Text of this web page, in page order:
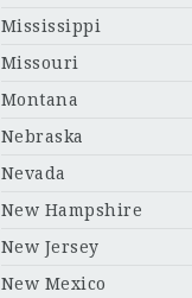
Mississippi
Missouri
Montana
Nebraska
Nevada
New Hampshire
New Jersey
New Mexico